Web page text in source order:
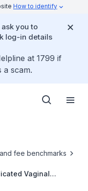
How to identify
you to
log-in details
at 1799 if
a scam.
fee benchmarks
Vaginal